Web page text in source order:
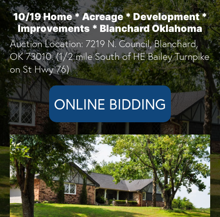
10/19 Home * Acreage * Development *
Improvements * Blanchard Oklahoma
Auction Location: 7219 N. Council, Blanchard,
OK 73010. (1/2 mile South of HE Bailey Turnpike
on St Hwy 76)
ONLINE BIDDING